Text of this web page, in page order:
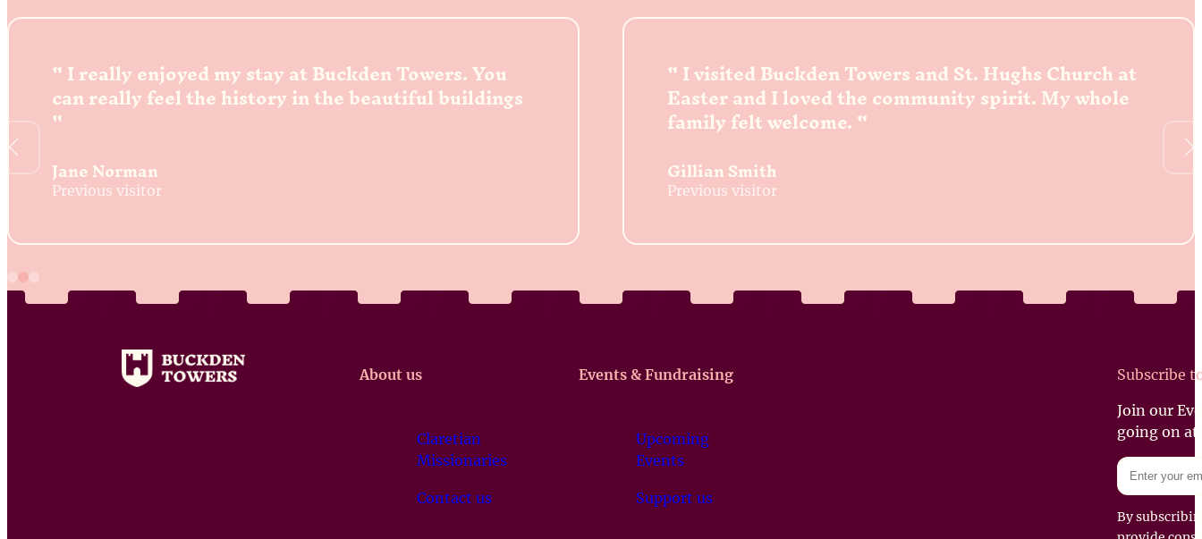
I really enjoyed my stay at Buckden Towers. You
can really feel the history in the beautiful buildings
Jane Norman
Previous visitor
I visited Buckden Towers and St. Hughs Church at
Easter and I loved the community spirit. My whole
family felt welcome.
Gillian Smith
Previous visitor
About us
Claretian
Missionaries
Contact us
Events & Fundraising
Upcoming
Events
Support us
Subscribe
Join our
going on at
By